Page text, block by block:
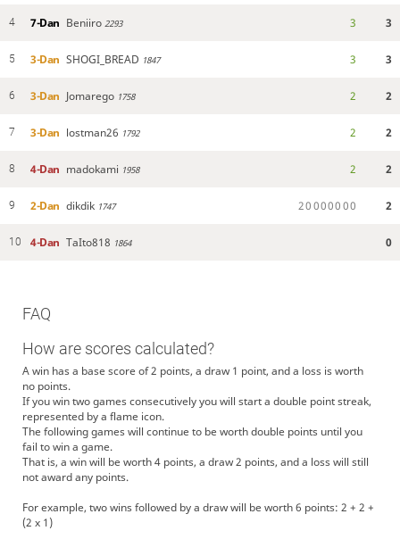
4 7-Dan Beniiro 2293 3 3
5 3-Dan SHOGI_BREAD 1847 3 3
6 3-Dan Jomarego 1758 2 2
7 3-Dan lostman26 1792 2 2
8 4-Dan madokami 1958 2 2
9 2-Dan dikdik 1747 20000000 2
10 4-Dan TaIto818 1864 0
FAQ
How are scores calculated?
A win has a base score of 2 points, a draw 1 point, and a loss is worth
no points.
If you win two games consecutively you will start a double point streak,
represented by a flame icon.
The following games will continue to be worth double points until you
fail to win a game.
That is, a win will be worth 4 points, a draw 2 points, and a loss will still
not award any points.
For example, two wins followed by a draw will be worth 6 points: 2 + 2 +
(2 x 1)